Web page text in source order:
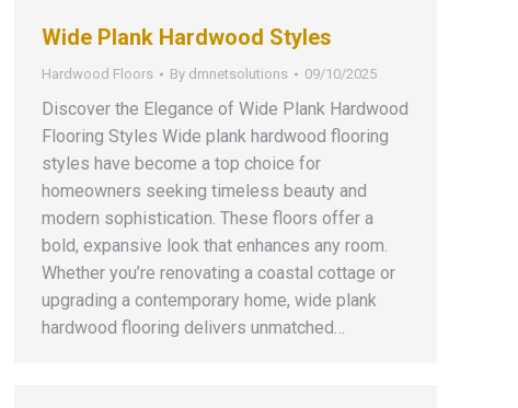
Wide Plank Hardwood Styles
Hardwood Floors By dmnetsolutions 09/10/2025
Discover the Elegance of Wide Plank Hardwood
Flooring Styles Wide plank hardwood flooring
styles have become a top choice for
homeowners seeking timeless beauty and
modern sophistication. These floors offer a
bold, expansive look that enhances any room.
Whether you’re renovating a coastal cottage or
upgrading a contemporary home, wide plank
hardwood flooring delivers unmatched…